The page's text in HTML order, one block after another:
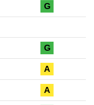
G
G
A
A